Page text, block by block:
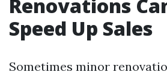
Renovations
Speed Up Sales
Sometimes minor